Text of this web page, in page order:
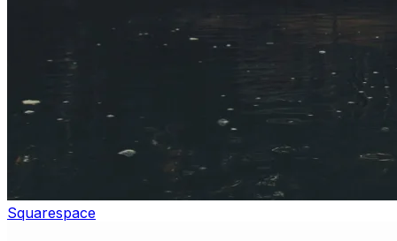
Squarespace